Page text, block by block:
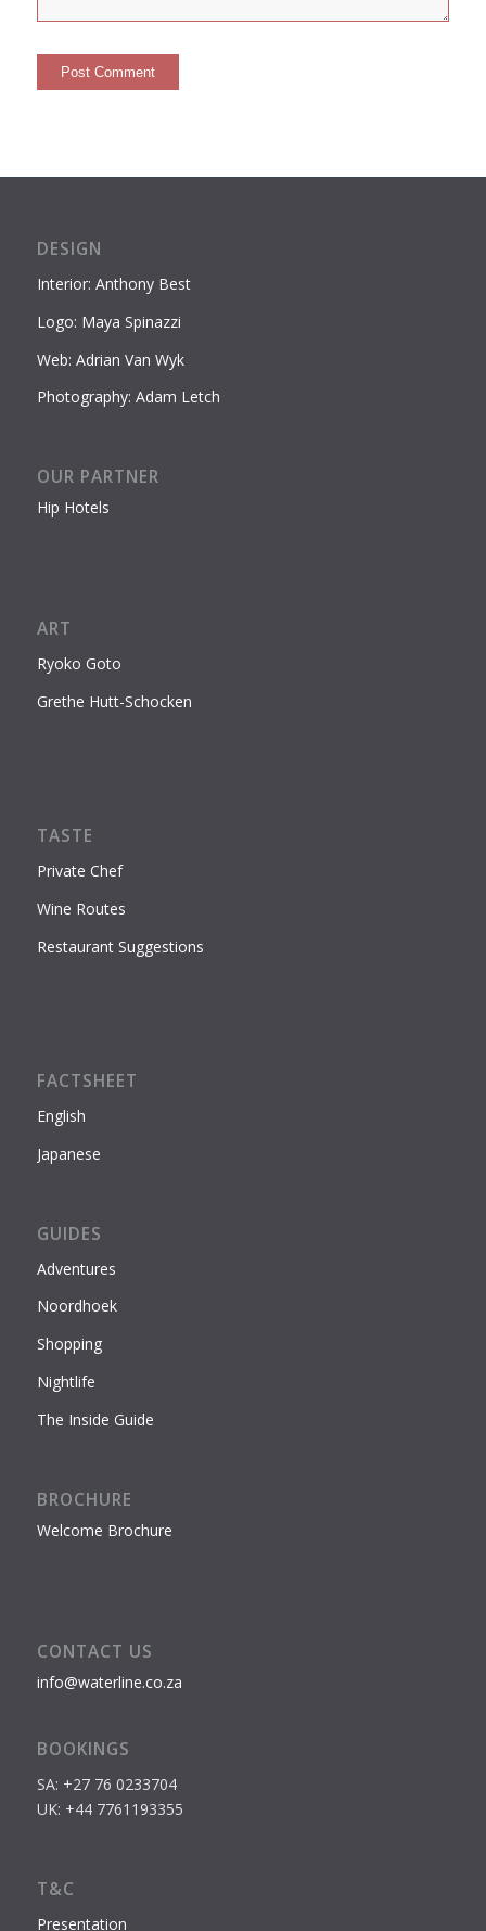
DESIGN
Interior: Anthony Best
Logo: Maya Spinazzi
Web: Adrian Van Wyk
Photography: Adam Letch
OUR PARTNER
Hip Hotels
ART
Ryoko Goto
Grethe Hutt-Schocken
TASTE
Private Chef
Wine Routes
Restaurant Suggestions
FACTSHEET
English
Japanese
GUIDES
Adventures
Noordhoek
Shopping
Nightlife
The Inside Guide
BROCHURE
Welcome Brochure
CONTACT US
info@waterline.co.za
BOOKINGS
SA: +27 76 0233704
UK: +44 7761193355
T&C
Presentation